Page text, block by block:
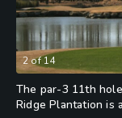
2of14
The par-3 11th
Ridge Plantation is